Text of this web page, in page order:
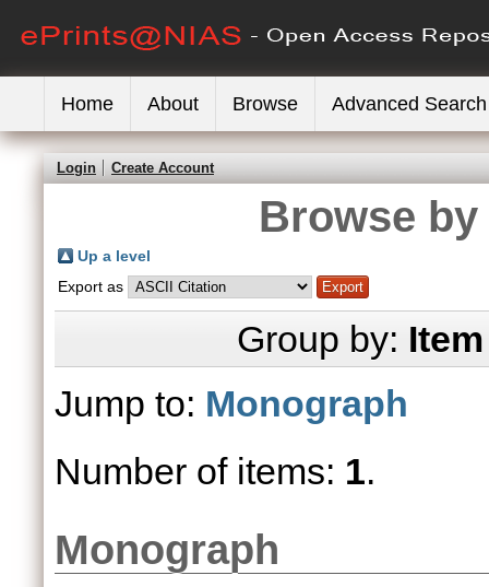
Home About Browse Advanced Search
Login Create Account
Browse
Up a level
Export as
Group by:
Jump to: Monograph
Number of items: 1.
Monograph